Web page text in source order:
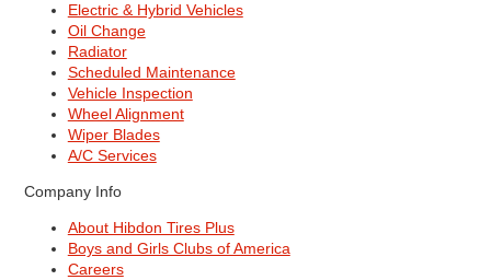
Electric & Hybrid Vehicles
Oil Change
Radiator
Scheduled Maintenance
Vehicle Inspection
Wheel Alignment
Wiper Blades
A/C Services
Company Info
About Hibdon Tires Plus
Boys and Girls Clubs of America
Careers